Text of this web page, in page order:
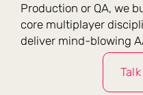
Production or QA, we
core multiplayer
deliver mind-blowing